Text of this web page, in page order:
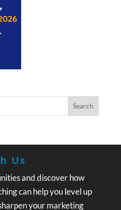
Us
and discover how
can help you level up
your marketing